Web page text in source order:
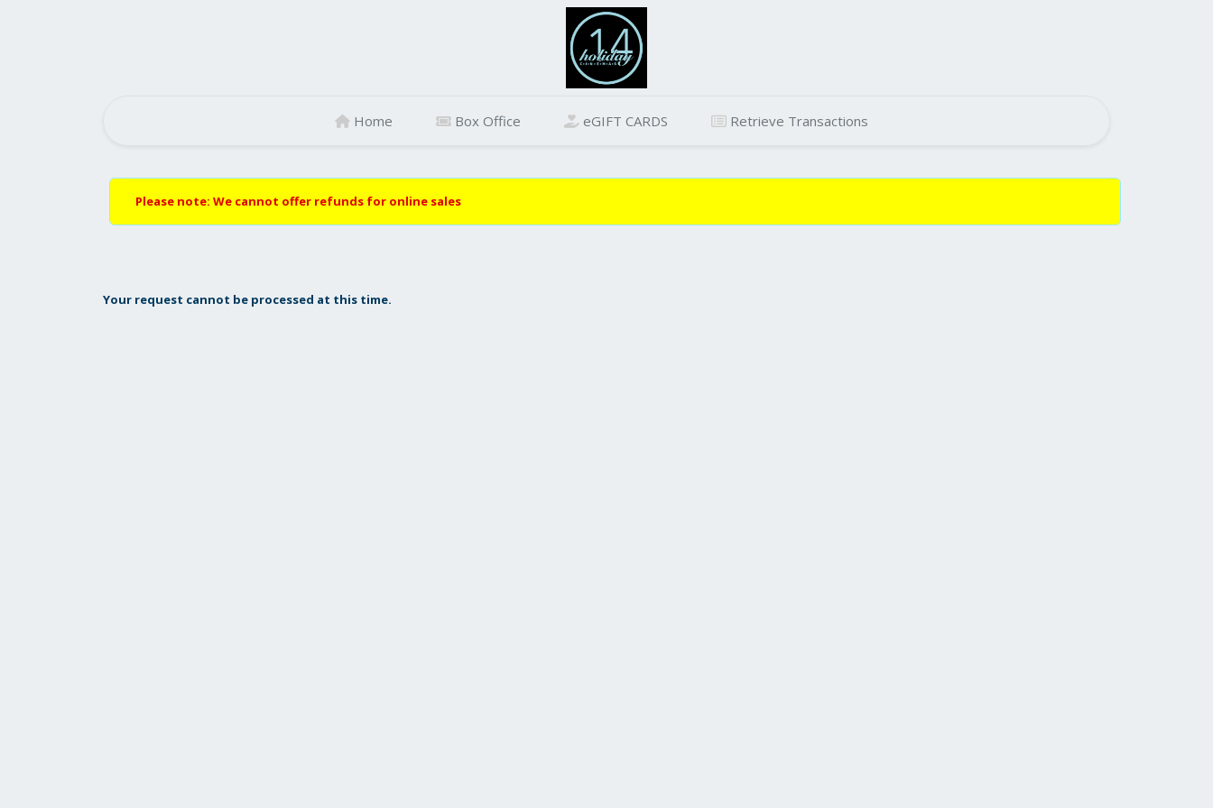
Home Box Office eGIFT CARDS Retrieve Transactions
Please note: We cannot offer refunds for online sales
Your request cannot be processed at this time.